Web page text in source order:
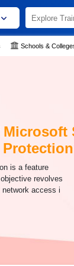
Schools &
is a feature
revolves
network access i